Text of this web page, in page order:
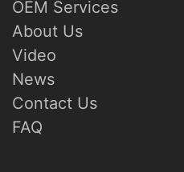
OEM Services
About Us
Video
News
Contact Us
FAQ